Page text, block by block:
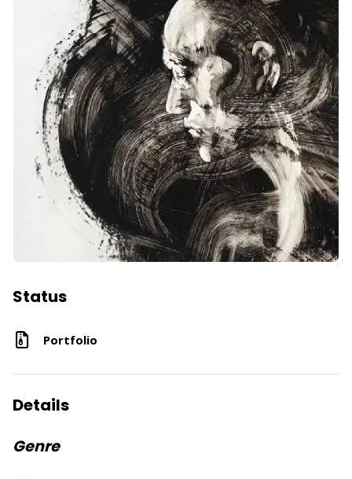
Status
Portfolio
Details
Genre